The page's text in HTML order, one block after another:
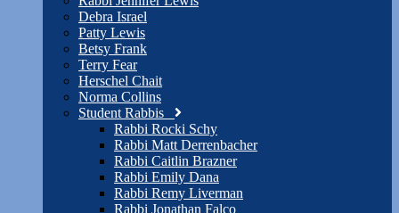
Debra Israel
Patty Lewis
Betsy Frank
Terry Fear
Herschel Chait
Norma Collins
Student Rabbis
Rabbi Rocki Schy
Rabbi Matt Derrenbacher
Rabbi Caitlin Brazner
Rabbi Emily Dana
Rabbi Remy Liverman
Rabbi Jonathan Falco